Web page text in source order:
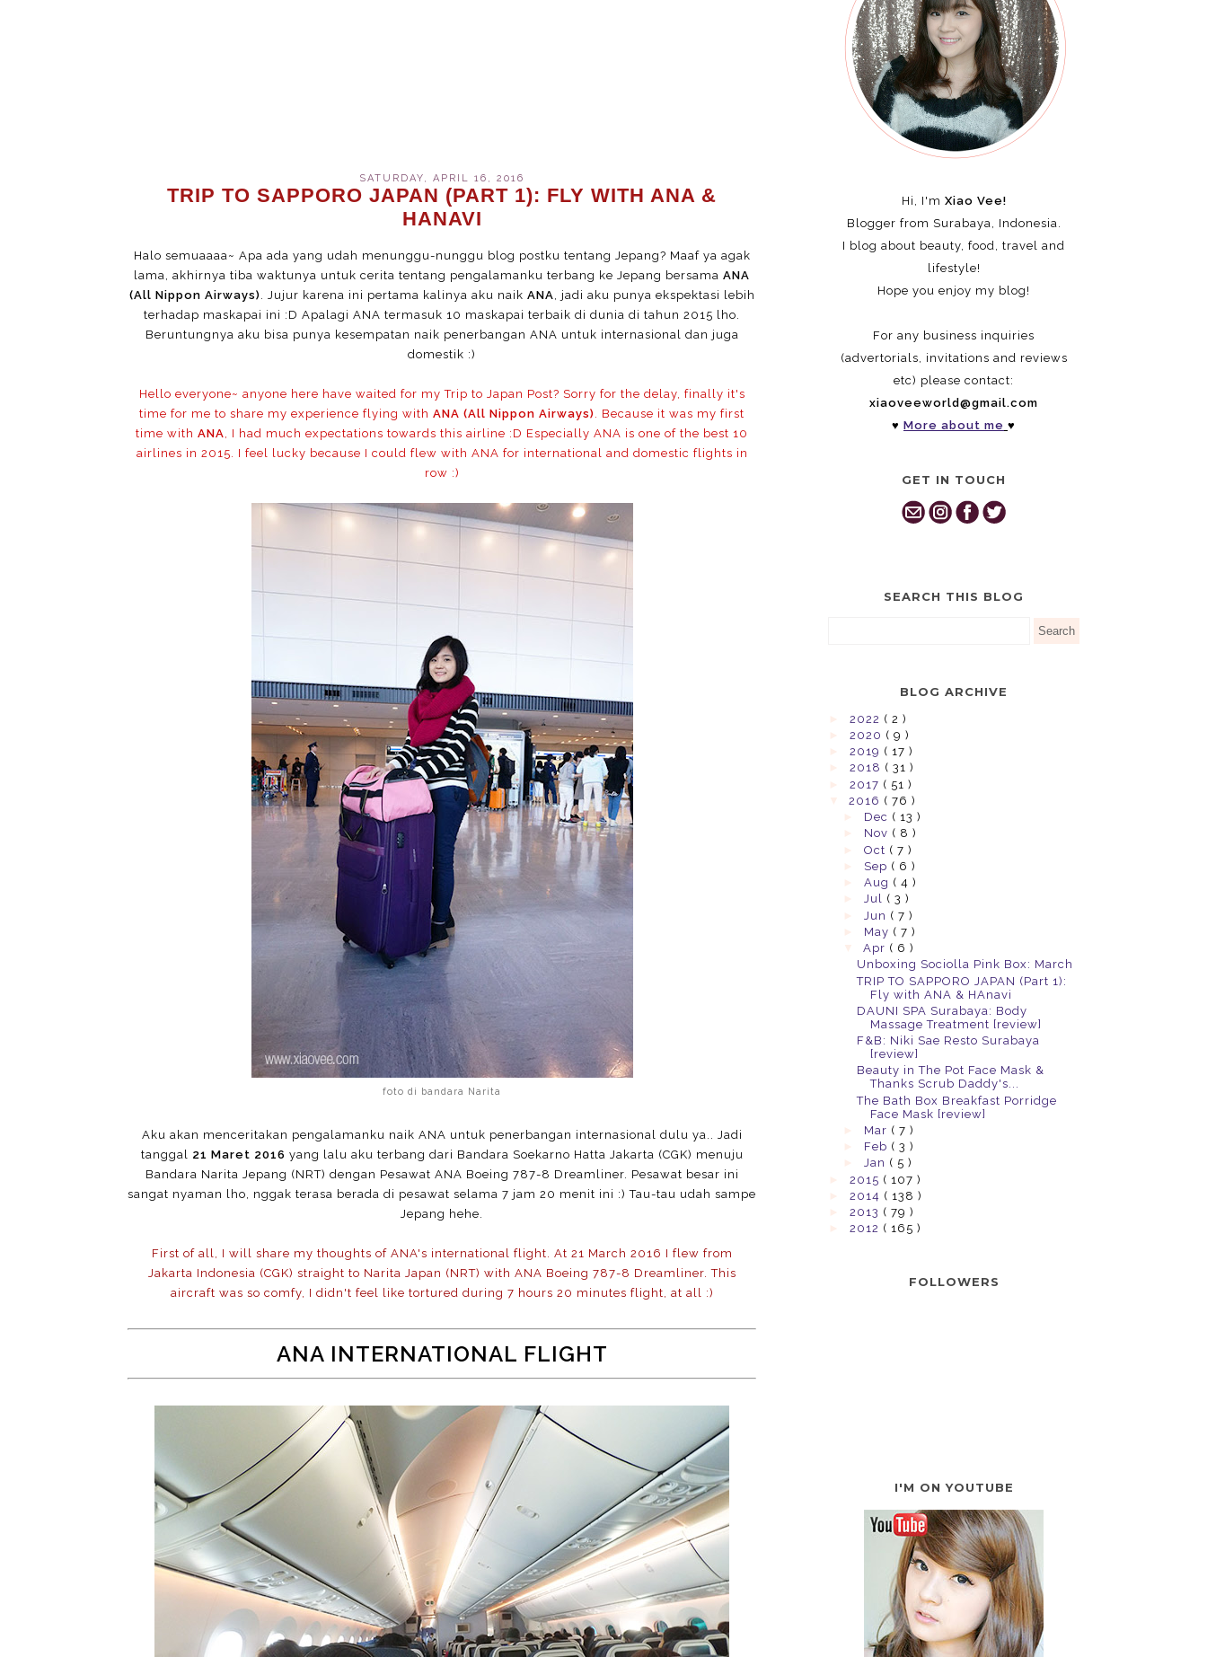
SATURDAY, APRIL 16, 2016
TRIP TO SAPPORO JAPAN (PART 1): FLY WITH ANA &
HANAVI
Halo semuaaaa~ Apa ada yang udah menunggu-nunggu blog postku tentang Jepang? Maaf ya agak
lama, akhirnya tiba waktunya untuk cerita tentang pengalamanku terbang ke Jepang bersama ANA
(All Nippon Airways). Jujur karena ini pertama kalinya aku naik ANA, jadi aku punya ekspektasi lebih
terhadap maskapai ini :D Apalagi ANA termasuk 10 maskapai terbaik di dunia di tahun 2015 lho.
Beruntungnya aku bisa punya kesempatan naik penerbangan ANA untuk internasional dan juga
domestik :)
Hello everyone~ anyone here have waited for my Trip to Japan Post? Sorry for the delay, finally it's
time for me to share my experience flying with ANA (All Nippon Airways). Because it was my first
time with ANA, I had much expectations towards this airline :D Especially ANA is one of the best 10
airlines in 2015. I feel lucky because I could flew with ANA for international and domestic flights in
row :)
foto di bandara Narita
Aku akan menceritakan pengalamanku naik ANA untuk penerbangan internasional dulu ya.. Jadi
tanggal 21 Maret 2016 yang lalu aku terbang dari Bandara Soekarno Hatta Jakarta (CGK) menuju
Bandara Narita Jepang (NRT) dengan Pesawat ANA Boeing 787-8 Dreamliner. Pesawat besar ini
sangat nyaman lho, nggak terasa berada di pesawat selama 7 jam 20 menit ini :) Tau-tau udah sampe
Jepang hehe.
First of all, I will share my thoughts of ANA's international flight. At 21 March 2016 I flew from
Jakarta Indonesia (CGK) straight to Narita Japan (NRT) with ANA Boeing 787-8 Dreamliner. This
aircraft was so comfy, I didn't feel like tortured during 7 hours 20 minutes flight, at all :)
ANA INTERNATIONAL FLIGHT
Hi, I'm Xiao Vee!
Blogger from Surabaya, Indonesia.
I blog about beauty, food, travel and
lifestyle!
Hope you enjoy my blog!
For any business inquiries
(advertorials, invitations and reviews
etc) please contact:
xiaoveeworld@gmail.com
♥ More about me ♥
GET IN TOUCH
SEARCH THIS BLOG
BLOG ARCHIVE
2022 ( 2 )
2020 ( 9 )
2019 ( 17 )
2018 ( 31 )
2017 ( 51 )
2016 ( 76 )
Dec ( 13 )
Nov ( 8 )
Oct ( 7 )
Sep ( 6 )
Aug ( 4 )
Jul ( 3 )
Jun ( 7 )
May ( 7 )
Apr ( 6 )
Unboxing Sociolla Pink Box: March
TRIP TO SAPPORO JAPAN (Part 1):
Fly with ANA & HAnavi
DAUNI SPA Surabaya: Body
Massage Treatment [review]
F&B: Niki Sae Resto Surabaya
[review]
Beauty in The Pot Face Mask &
Thanks Scrub Daddy's...
The Bath Box Breakfast Porridge
Face Mask [review]
Mar ( 7 )
Feb ( 3 )
Jan ( 5 )
2015 ( 107 )
2014 ( 138 )
2013 ( 79 )
2012 ( 165 )
FOLLOWERS
I'M ON YOUTUBE